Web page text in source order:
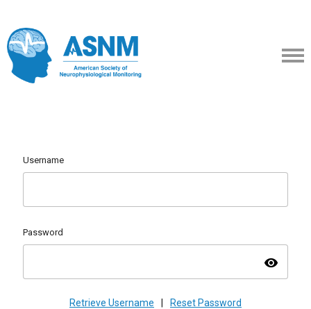
Username
Password
visibility
Retrieve Username Reset Password